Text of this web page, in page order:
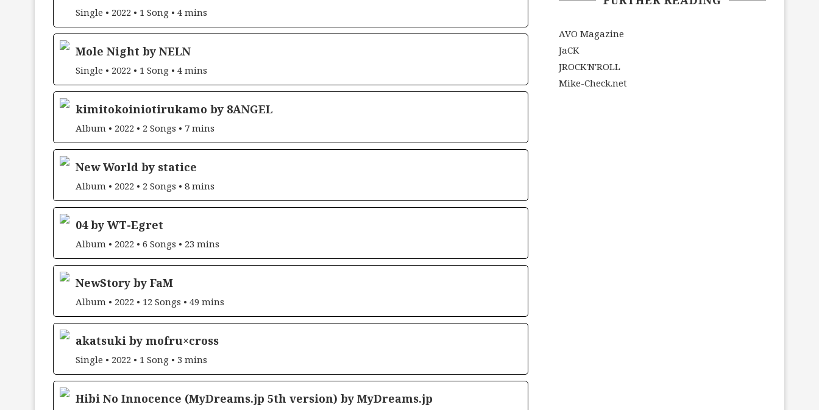
Single • 2022 • 1 Song • 4 mins
Mole Night by NELN
Single • 2022 • 1 Song • 4 mins
kimitokoiniotirukamo by 8ANGEL
Album • 2022 • 2 Songs • 7 mins
New World by statice
Album • 2022 • 2 Songs • 8 mins
04 by WT-Egret
Album • 2022 • 6 Songs • 23 mins
NewStory by FaM
Album • 2022 • 12 Songs • 49 mins
akatsuki by mofru×cross
Single • 2022 • 1 Song • 3 mins
Hibi No Innocence (MyDreams.jp 5th version) by MyDreams.jp
AVO Magazine
JaCK
JROCK'N'ROLL
Mike-Check.net